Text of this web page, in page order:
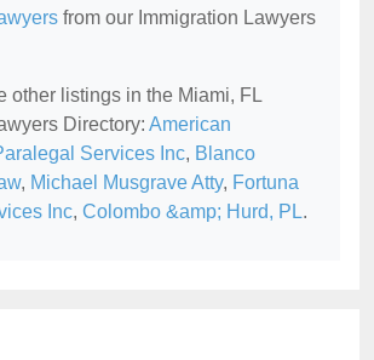
from our Immigration Lawyers
other listings in the Miami, FL
Directory: American
Services Inc, Blanco
, Michael Musgrave Atty, Fortuna
Inc, Colombo &amp; Hurd, PL.